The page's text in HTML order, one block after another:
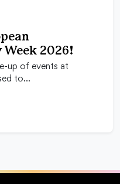
Week 2026!
up of events at
to…